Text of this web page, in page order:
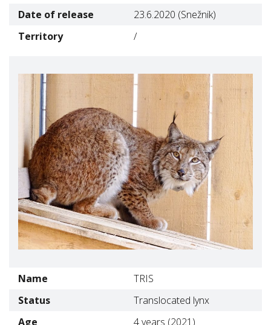
Date of release
23.6.2020 (Snežnik)
Territory
/
Name
TRIS
Status
Translocated lynx
Age
4 years (2021)